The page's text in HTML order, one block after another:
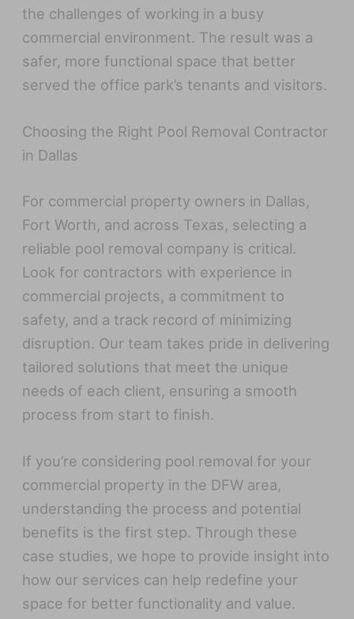
the challenges of working in a busy
commercial environment. The result was a
safer, more functional space that better
served the office park’s tenants and visitors.
Choosing the Right Pool Removal Contractor
in Dallas
For commercial property owners in Dallas,
Fort Worth, and across Texas, selecting a
reliable pool removal company is critical.
Look for contractors with experience in
commercial projects, a commitment to
safety, and a track record of minimizing
disruption. Our team takes pride in delivering
tailored solutions that meet the unique
needs of each client, ensuring a smooth
process from start to finish.
If you’re considering pool removal for your
commercial property in the DFW area,
understanding the process and potential
benefits is the first step. Through these
case studies, we hope to provide insight into
how our services can help redefine your
space for better functionality and value.